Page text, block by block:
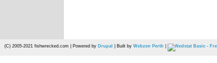
(C) 2005-2021 fishwrecked.com | Powered by Drupal | Built by Webzen Perth